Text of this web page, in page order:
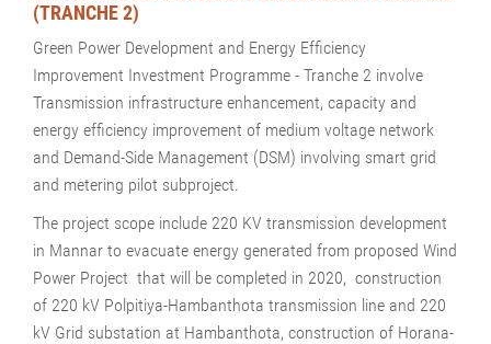
(TRANCHE 2)
Green Power Development and Energy Efficiency
Improvement Investment Programme - Tranche 2 involve
Transmission infrastructure enhancement, capacity and
energy efficiency improvement of medium voltage network
and Demand-Side Management (DSM) involving smart grid
and metering pilot subproject.
The project scope include 220 KV transmission development
in Mannar to evacuate energy generated from proposed Wind
Power Project that will be completed in 2020, construction
of 220 kV Polpitiya-Hambanthota transmission line and 220
kV Grid substation at Hambanthota, construction of Horana-